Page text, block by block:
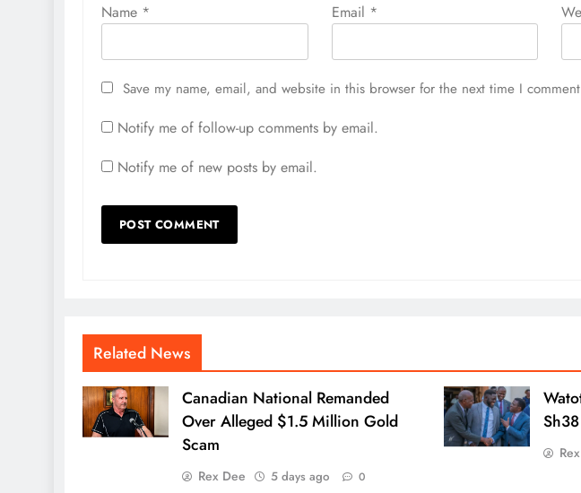
Name * Email *
Save my name, email, and website in this browser for the next time I
Notify me of follow-up comments by email.
Notify me of new posts by email.
Related News
Canadian National Remanded
Over Alleged $1.5 Million Gold
Scam
Rex Dee 5 days ago 0